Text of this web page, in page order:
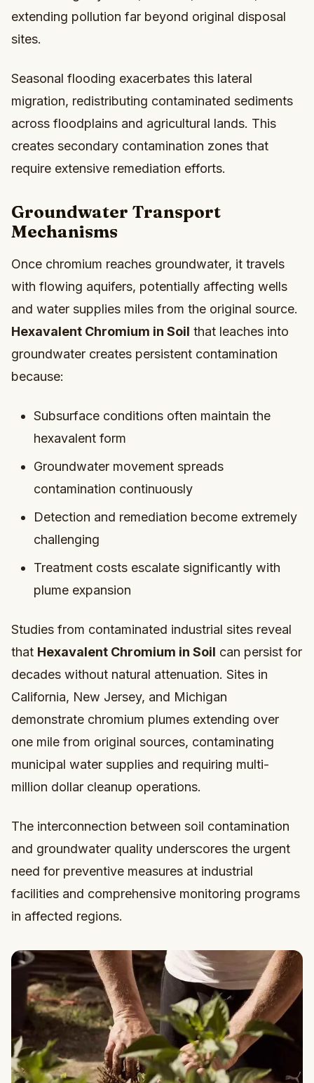
extending pollution far beyond original disposal
sites.
Seasonal flooding exacerbates this lateral
migration, redistributing contaminated sediments
across floodplains and agricultural lands. This
creates secondary contamination zones that
require extensive remediation efforts.
Groundwater Transport
Mechanisms
Once chromium reaches groundwater, it travels
with flowing aquifers, potentially affecting wells
and water supplies miles from the original source.
Hexavalent Chromium in Soil that leaches into
groundwater creates persistent contamination
because:
Subsurface conditions often maintain the
hexavalent form
Groundwater movement spreads
contamination continuously
Detection and remediation become extremely
challenging
Treatment costs escalate significantly with
plume expansion
Studies from contaminated industrial sites reveal
that Hexavalent Chromium in Soil can persist for
decades without natural attenuation. Sites in
California, New Jersey, and Michigan
demonstrate chromium plumes extending over
one mile from original sources, contaminating
municipal water supplies and requiring multi-
million dollar cleanup operations.
The interconnection between soil contamination
and groundwater quality underscores the urgent
need for preventive measures at industrial
facilities and comprehensive monitoring programs
in affected regions.